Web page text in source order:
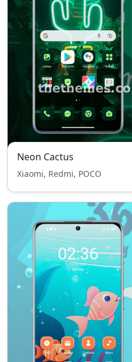
Neon Cactus
Xiaomi, Redmi, POCO